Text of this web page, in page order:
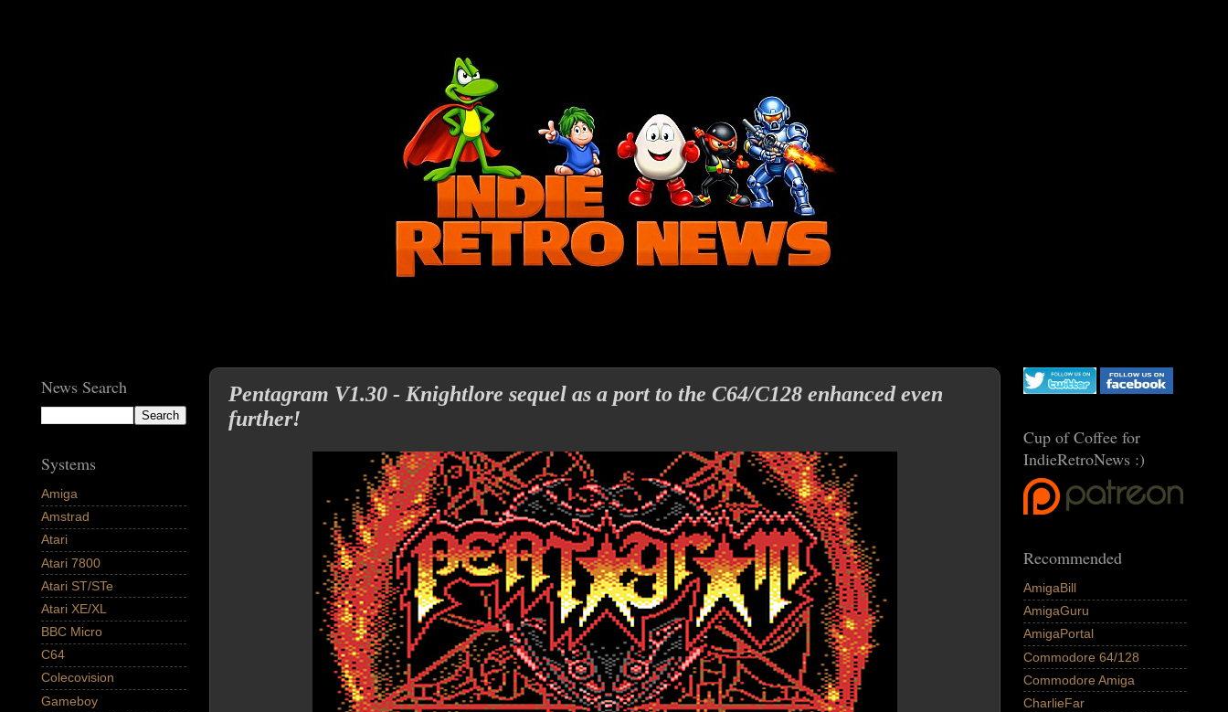
Pentagram V1.30 - Knightlore sequel as a port to the C64/C128 enhanced even
further!
News Search
Systems
Amiga
Amstrad
Atari
Atari 7800
Atari ST/STe
Atari XE/XL
BBC Micro
C64
Colecovision
Gameboy
Cup of Coffee for
IndieRetroNews :)
Recommended
AmigaBill
AmigaGuru
AmigaPortal
Commodore 64/128
Commodore Amiga
CharlieFar